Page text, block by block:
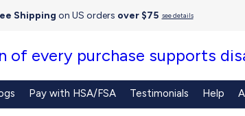
Shipping on US orders over $75 see details
of every purchase supports
Pay with HSA/FSA Testimonials Help